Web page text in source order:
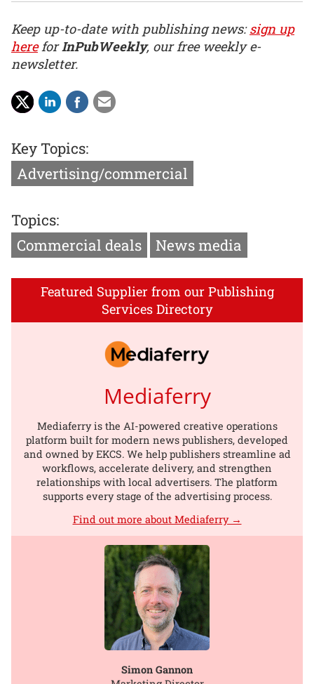
Keep up-to-date with publishing news:sign up
hereforInPubWeekly, our free weekly e-
newsletter.
Key Topics:
Advertising/commercial
Topics:
Commercial deals
News media
Featured Supplier from our Publishing
Services Directory
Mediaferry
Mediaferry is the AI-powered creative operations
platform built for modern news publishers, developed
and owned by EKCS. We help publishers streamline ad
workflows, accelerate delivery, and strengthen
relationships with local advertisers. The platform
supports every stage of the advertising process.
Find out more about Mediaferry →
Simon Gannon